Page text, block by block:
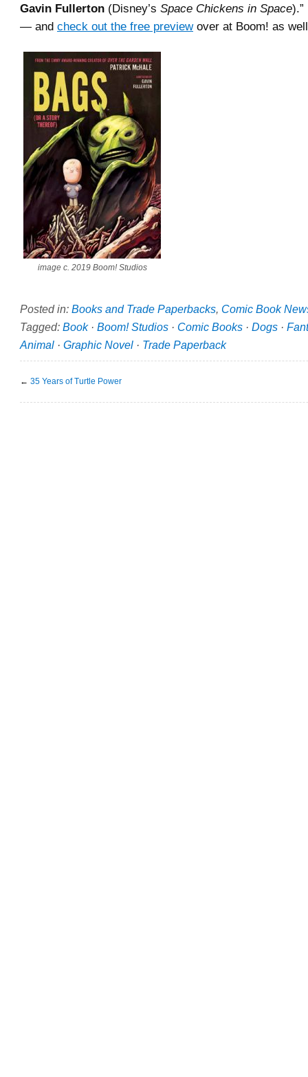
Gavin Fullerton (Disney’s Space Chickens in Space).”
— and check out the free previewover at Boom! as
image c. 2019 Boom! Studios
Posted in: Books and Trade Paperbacks, Comic Book
Tagged: Book· Boom! Studios · Comic Books · Dogs ·
Animal · Graphic Novel · Trade Paperback
← 35 Years of Turtle Power